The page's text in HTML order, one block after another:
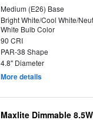
Medium (E26) Base
Bright White/Cool White/
White Bulb Color
90 CRI
PAR-38 Shape
4.8" Diameter
More details
Maxlite Dimmable